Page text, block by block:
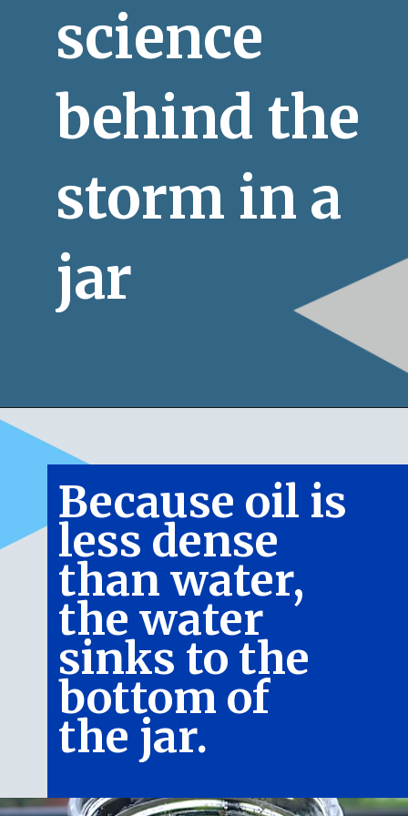
science
behind the
storm in a
jar
Because oil is
less dense
than water,
the water
sinks to the
bottom of
the jar.